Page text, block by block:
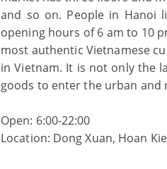
and so on. People in Hanoi
opening hours of 6 am to 10
most authentic Vietnamese
in Vietnam. It is not only the
goods to enter the urban and
Open: 6:00-22:00
Location: Dong Xuan, Hoan